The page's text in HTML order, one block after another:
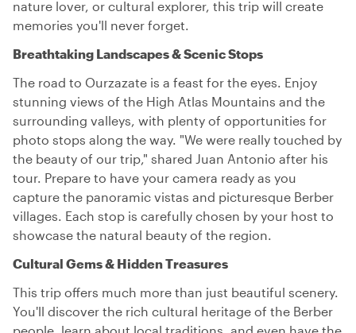
nature lover, or cultural explorer, this trip will create
memories you'll never forget.
Breathtaking Landscapes & Scenic Stops
The road to Ourzazate is a feast for the eyes. Enjoy
stunning views of the High Atlas Mountains and the
surrounding valleys, with plenty of opportunities for
photo stops along the way. "We were really touched by
the beauty of our trip," shared Juan Antonio after his
tour. Prepare to have your camera ready as you
capture the panoramic vistas and picturesque Berber
villages. Each stop is carefully chosen by your host to
showcase the natural beauty of the region.
Cultural Gems & Hidden Treasures
This trip offers much more than just beautiful scenery.
You'll discover the rich cultural heritage of the Berber